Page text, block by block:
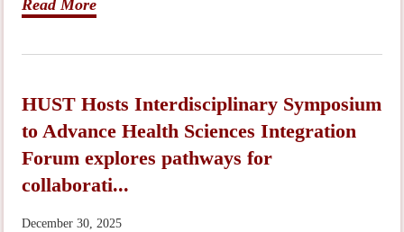
Read More
HUST Hosts Interdisciplinary Symposium
to Advance Health Sciences Integration
Forum explores pathways for
collaborati...
December 30, 2025